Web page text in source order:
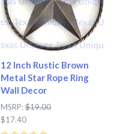
12 Inch Rustic Brown
Metal Star Rope Ring
Wall Decor
MSRP:$19.00
$17.40